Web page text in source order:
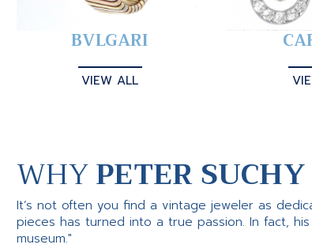
BVLGARI
VIEW ALL
WHYPETER
It’s not often you find a vintage jeweler as
pieces has turned into a true passion. In fact,
museum."